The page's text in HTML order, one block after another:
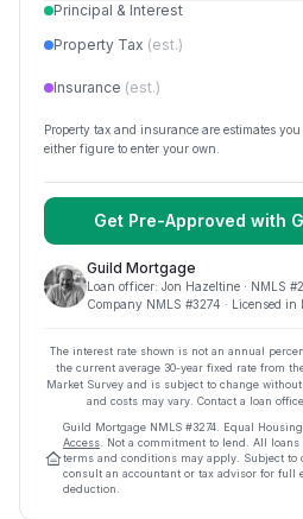
Principal & Interest
Property Tax (est.)
Insurance (est.)
Property tax and insurance are estimates
either figure to enter your own.
Get Pre-Approved with
Guild Mortgage
Loan officer: Jon Hazeltine · NMLS #
Company NMLS #3274 · Licensed in
The interest rate shown is not an annual
the current average 30-year fixed rate from
Market Survey and is subject to change
and costs may vary. Contact a loan
Guild Mortgage NMLS #3274 Equal
Access . Not a commitment to lend. All
terms and conditions may apply. Subject to
consult an accountant or tax advisor for
deduction.